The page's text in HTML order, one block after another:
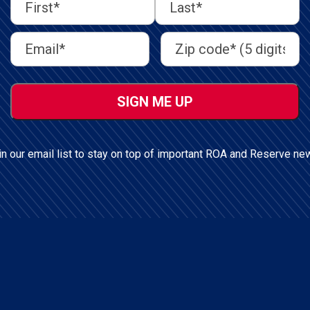
Last
Name(Required)
First Last
Email
Address(Required)
Address(Required)
ZIP
/
Postal
Code
our email list to stay on top of important ROA and Reserve